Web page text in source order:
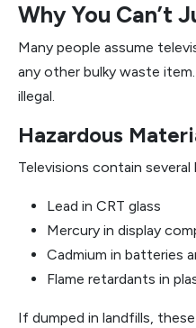
Why You Can’t
Many people assume
any other bulky waste
illegal.
Hazardous
Televisions contain
Lead in CRT glass
Mercury in display
Cadmium in batteries
Flame retardants in
If dumped in landfills,